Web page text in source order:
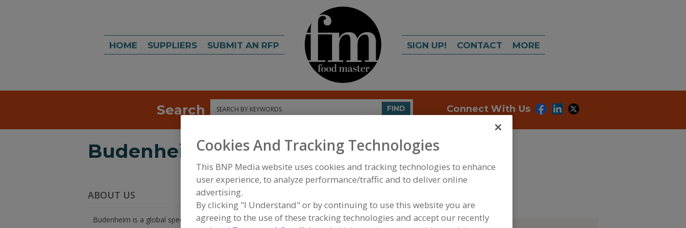
HOME SUPPLIERS SUBMIT AN RFP SIGN UP! CONTACT MORE
Search Search FIND Connect With Us
Budenheim
ABOUT US
Budenheim is a global specialty chemicals company with production sites in Germany, China,
Cookies And Tracking Technologies
This BNP Media website uses cookies and tracking technologies to enhance
user experience, to analyze performance/traffic and to deliver online
advertising.
By clicking "I Understand" or by continuing to use this website you are
agreeing to the use of these tracking technologies and accept our recently